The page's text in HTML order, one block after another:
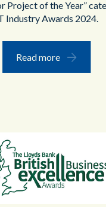
Project of the Year”
Industry Awards 2024.
Read more